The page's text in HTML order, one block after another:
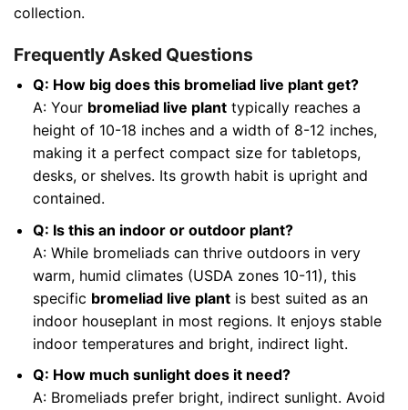
collection.
Frequently Asked Questions
Q: How big does this bromeliad live plant get?
A: Your bromeliad live planttypically reaches a
height of 10-18 inches and a width of 8-12 inches,
making it a perfect compact size for tabletops,
desks, or shelves. Its growth habit is upright and
contained.
Q: Is this an indoor or outdoor plant?
A: While bromeliads can thrive outdoors in very
warm, humid climates (USDA zones 10-11), this
specific bromeliad live plantis best suited as an
indoor houseplant in most regions. It enjoys stable
indoor temperatures and bright, indirect light.
Q: How much sunlight does it need?
A: Bromeliads prefer bright, indirect sunlight. Avoid